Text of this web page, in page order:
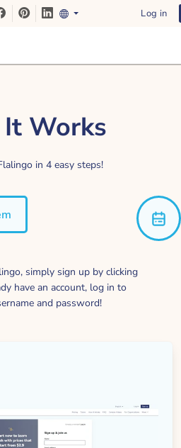
Log in
Works
in 4 easy steps!
simply sign up by clicking
have an account, log in to
and password!